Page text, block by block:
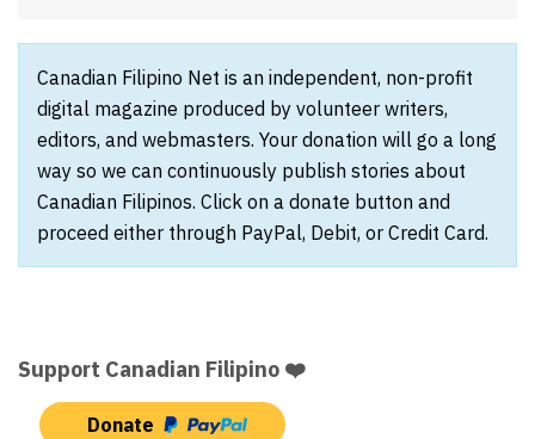
Canadian Filipino Net is an independent, non-profit
digital magazine produced by volunteer writers,
editors, and webmasters. Your donation will go a long
way so we can continuously publish stories about
Canadian Filipinos. Click on a donate button and
proceed either through PayPal, Debit, or Credit Card.
Support Canadian Filipino ❤️
Donate